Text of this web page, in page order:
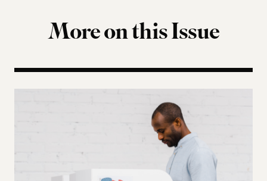
More on this Issue
Bootstrap Blackness: Black Men, Conservatism,